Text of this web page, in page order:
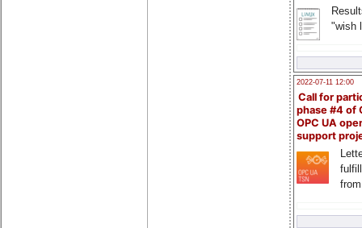
"wish
2022-07-11 12:00
Call for
phase #4 of
OPC UA
support